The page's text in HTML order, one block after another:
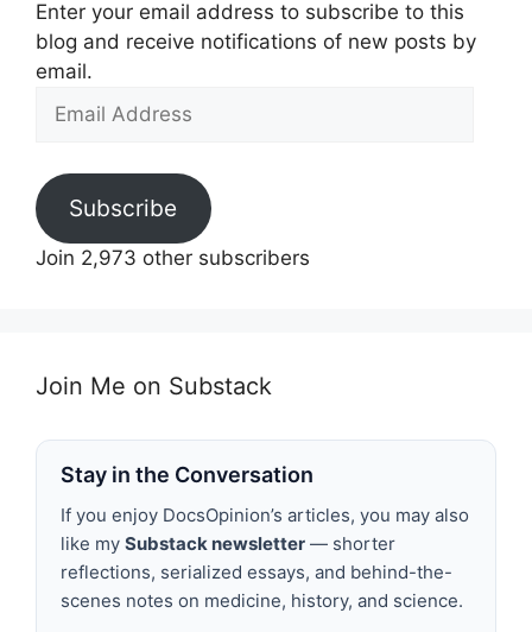
Enter your email address to subscribe to this
blog and receive notifications of new posts by
email.
Email
Subscribe
Join 2,973 other subscribers
Join Me on Substack
Stay in the Conversation
If you enjoy DocsOpinion’s articles, you may also
like my Substack newsletter — shorter
reflections, serialized essays, and behind-the-
scenes notes on medicine, history, and science.